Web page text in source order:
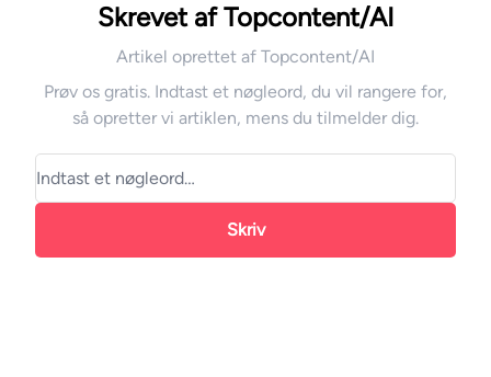
Skrevet af Topcontent/AI
Artikel oprettet af Topcontent/AI
Prøv os gratis. Indtast et nøgleord, du vil rangere for,
så opretter vi artiklen, mens du tilmelder dig.
Skriv